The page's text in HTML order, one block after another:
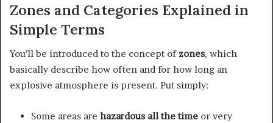
Zones and Categories Explained in
Simple Terms
You’ll be introduced to the concept of zones, which
basically describe how often and for how long an
explosive atmosphere is present. Put simply:
Some areas are hazardous all the time or very